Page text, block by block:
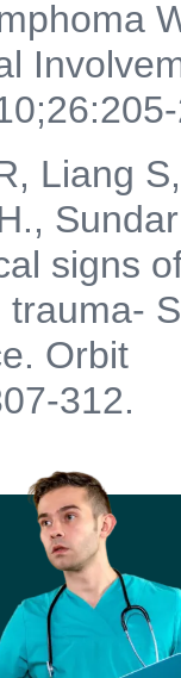
Liang
signs
trauma-
Orbit
312.